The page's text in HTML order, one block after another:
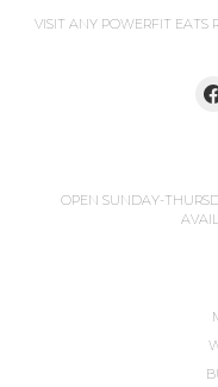
VISIT ANY POWERFIT EATS
OPEN SUNDAY-